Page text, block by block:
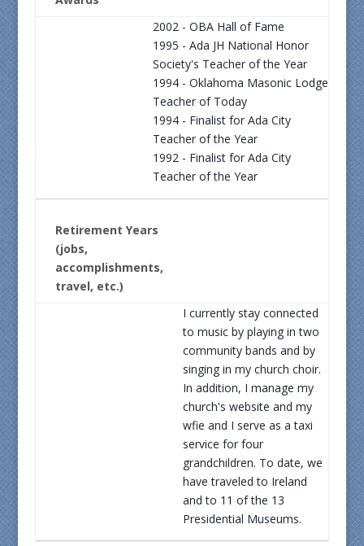
2002 - OBA Hall of Fame
1995 - Ada JH National Honor
Society's Teacher of the Year
1994 - Oklahoma Masonic Lodge
Teacher of Today
1994 - Finalist for Ada City
Teacher of the Year
1992 - Finalist for Ada City
Teacher of the Year
Retirement Years
(jobs,
accomplishments,
travel, etc.)
I currently stay connected
to music by playing in two
community bands and by
singing in my church choir.
In addition, I manage my
church's website and my
wfie and I serve as a taxi
service for four
grandchildren. To date, we
have traveled to Ireland
and to 11 of the 13
Presidential Museums.